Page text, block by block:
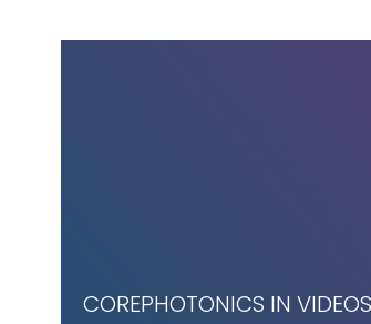
COREPHOTONICS IN VIDEOS